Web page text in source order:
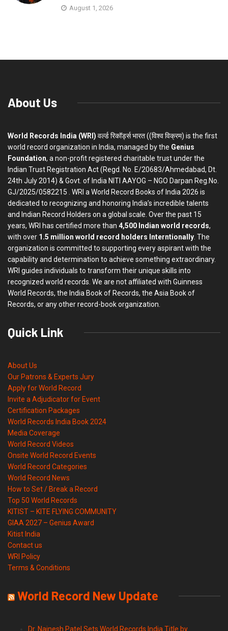
August 1, 2026
About Us
World Records India (WRI) वर्ल्ड रिकॉर्ड्स भारत ((विश्व विक्रम) is the first
world record organization in India, managed by the Genius
Foundation, a non-profit registered charitable trust under the
Indian Trust Registration Act (Regd. No. E/20683/Ahmedabad, Dt.
24th July 2014) & Govt. of India NITI AAYOG – NGO Darpan Reg.No.
GJ/2025/0582215 . WRI a World Record Books of India 2026 is
dedicated to recognizing and honoring India’s incredible talents
and Indian Record Holders on a global scale. Over the past 15
years, WRI has certified more than 4,500 Indian world records,
with over 1.5 million world record holders Interntionally . The
organization is committed to supporting every aspirant with the
capability and determination to achieve something extraordinary.
WRI guides individuals to transform their unique skills into
recognized world records. We are not affiliated with Guinness
World Records, the India Book of Records, the Asia Book of
Records, or any other record-book organization.
Quick Link
About Us
Our Patrons & Experts Jury
Apply for World Record
Invite a Adjudicator for Event
Certification Packages
World Records India Book 2024
Media Coverage
World Record Videos
Onsite World Record Events
World Record Categories
World Record News
How to Set / Break a Record
Top 50 World Records
KITIST – KITE FLYING COMMUNITY
GIAA 2027 – Genius Award
Kitist India
Contact us
WRI Policy
Terms & Conditions
World Record New Update
Dr. Nainesh Patel Sets World Records India Title by